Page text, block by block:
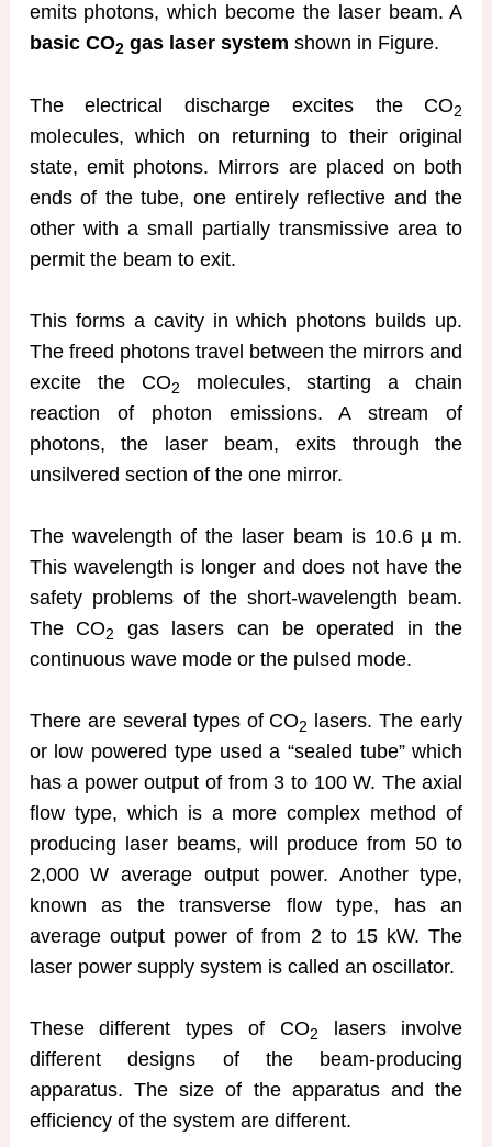
emits photons, which become the laser beam. A
basic CO2 gas laser system shown in Figure.
The electrical discharge excites the CO2
molecules, which on returning to their original
state, emit photons. Mirrors are placed on both
ends of the tube, one entirely reflective and the
other with a small partially transmissive area to
permit the beam to exit.
This forms a cavity in which photons builds up.
The freed photons travel between the mirrors and
excite the CO2
molecules, starting a chain
reaction of photon emissions. A stream of
photons, the laser beam, exits through the
unsilvered section of the one mirror.
The wavelength of the laser beam is 10.6 µ m.
This wavelength is longer and does not have the
safety problems of the short-wavelength beam.
The CO2
gas lasers can be operated in the
continuous wave mode or the pulsed mode.
There are several types of CO2
lasers. The early
or low powered type used a “sealed tube” which
has a power output of from 3 to 100 W. The axial
flow type, which is a more complex method of
producing laser beams, will produce from 50 to
2,000 W average output power. Another type,
known as the transverse flow type, has an
average output power of from 2 to 15 kW. The
laser power supply system is called an oscillator.
These different types of CO2
lasers involve
different designs of the beam-producing
apparatus. The size of the apparatus and the
efficiency of the system are different.